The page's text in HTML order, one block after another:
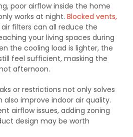
poor airflow inside the home
works at night. Blocked vents,
air filters can all reduce the
your living spaces during
the cooling load is lighter, the
feel sufficient, masking the
afternoon.
or restrictions not only solves
improve indoor air quality.
airflow issues, adding zoning
design may be worth